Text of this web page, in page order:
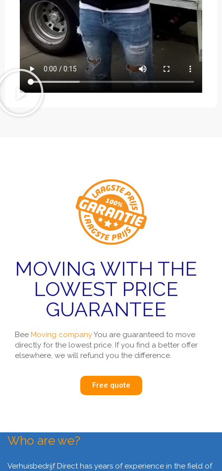
MOVING WITH THE
LOWEST PRICE
GUARANTEE
Bee Moving companyYou are guaranteed to move
directly for the lowest price. If you find a better offer
elsewhere, we will refund you the difference.
Free quote
Who are we?
Verhuisbedrijf Direct has years of experience in the field of